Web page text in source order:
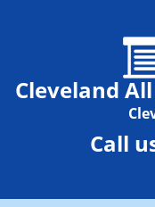
Cleveland
Call